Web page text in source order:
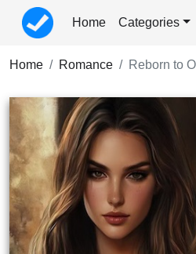
Home Categories
Home Romance Reborn to